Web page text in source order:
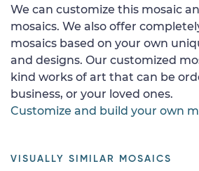
We can customize this mosaic
mosaics. We also offer
mosaics based on your own
and designs. Our customized
kind works of art that can be
business, or your loved ones.
Customize and build your own
VISUALLY SIMILAR MOSAICS